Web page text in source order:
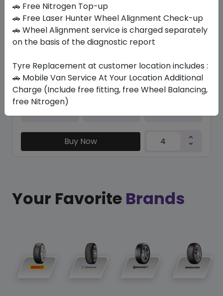
K127 VENTUS S1 EVO3
205/40 R18 86 Y
Set of 4 :ê2100.76
Year
Buy Now
Your Favorite Brands
🚗 Free Nitrogen Top-up
🚗 Free Laser Hunter Wheel Alignment Check-up
🚗 Wheel Alignment service is charged separately
on the basis of the diagnostic report
Tyre Replacement at customer location includes :
🚗 Mobile Van Service At Your Location Additional
Charge (Include free fitting, free Wheel Balancing,
free Nitrogen)